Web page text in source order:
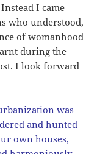
I came
who understood,
of womanhood
during the
I look forward
was
and hunted
own houses,